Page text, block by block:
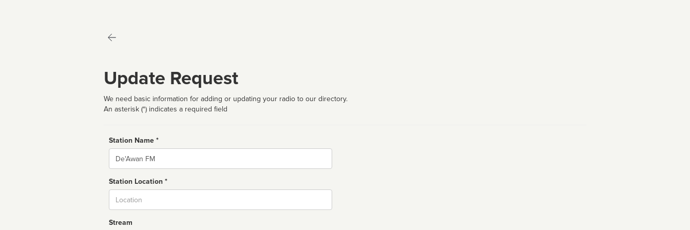
Update Request
We need basic information for adding or updating your radio to our directory.
An asterisk (*) indicates a required field
Station Name *
Name
Station Location *
Stream